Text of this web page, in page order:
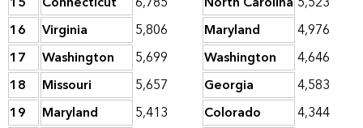
16
Virginia 5,806 Maryland
4,976
17
Washington 5,699 Washington
4,646
18
Missouri 5,657 Georgia
4,583
19
Maryland 5,413 Colorado
4,344